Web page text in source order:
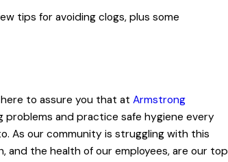
tips for avoiding clogs, plus some
to assure you that at Armstrong
problems and practice safe hygiene every
As our community is struggling with this
and the health of our employees, are our top